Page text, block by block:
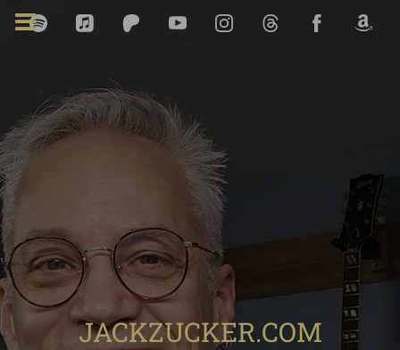
JACKZUCKER.COM